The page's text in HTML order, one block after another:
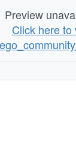
Preview
Click here to